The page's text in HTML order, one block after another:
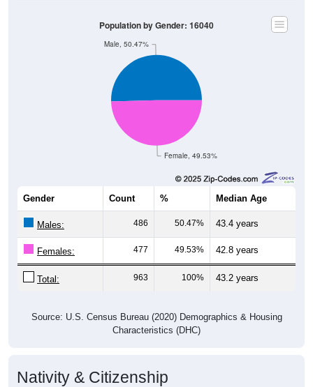
Female, 49.53%
Male, 50.47%
Population by Gender: 16040
Gender Count % Median Age
Males: 486 50.47% 43.4 years
Females: 477 49.53% 42.8 years
Total: 963 100% 43.2 years
Source: U.S. Census Bureau (2020) Demographics & Housing
Characteristics (DHC)
Nativity & Citizenship